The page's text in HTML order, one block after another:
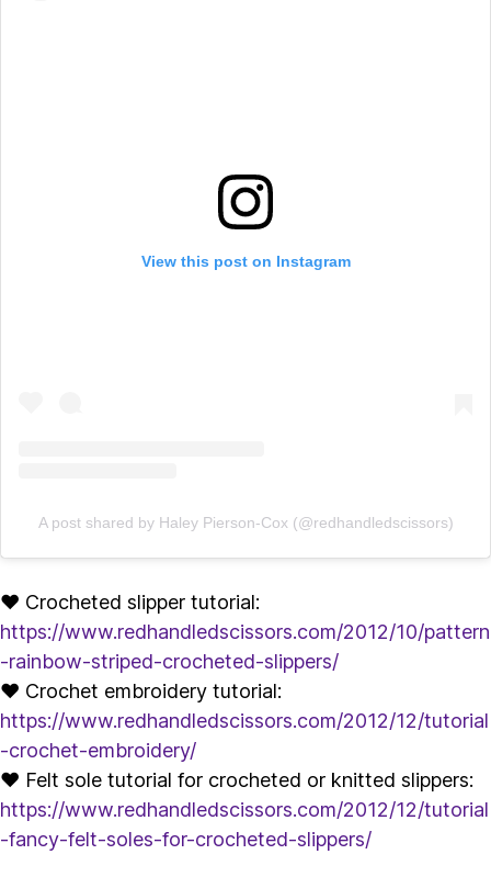
View this post on Instagram
A post shared by Haley Pierson-Cox (@redhandledscissors)
♥ Crocheted slipper tutorial:
https://www.redhandledscissors.com/2012/10/pattern
-rainbow-striped-crocheted-slippers/
♥ Crochet embroidery tutorial:
https://www.redhandledscissors.com/2012/12/tutorial
-crochet-embroidery/
♥ Felt sole tutorial for crocheted or knitted slippers:
https://www.redhandledscissors.com/2012/12/tutorial
-fancy-felt-soles-for-crocheted-slippers/